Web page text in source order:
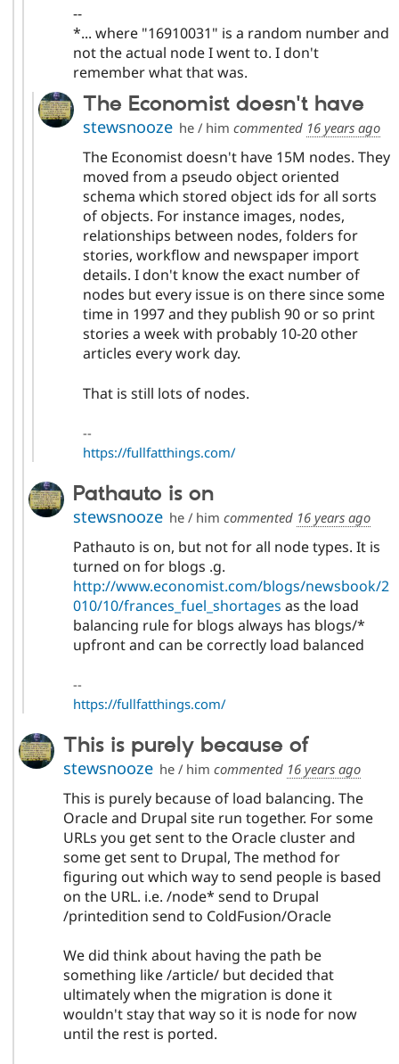
--
*... where "16910031" is a random number and
not the actual node I went to. I don't
remember what that was.
The Economist doesn't have
stewsnooze he / him commented 16 years ago
The Economist doesn't have 15M nodes. They
moved from a pseudo object oriented
schema which stored object ids for all sorts
of objects. For instance images, nodes,
relationships between nodes, folders for
stories, workflow and newspaper import
details. I don't know the exact number of
nodes but every issue is on there since some
time in 1997 and they publish 90 or so print
stories a week with probably 10-20 other
articles every work day.
That is still lots of nodes.
--
https://fullfatthings.com/
Pathauto is on
stewsnooze he / him commented 16 years ago
Pathauto is on, but not for all node types. It is
turned on for blogs .g.
http://www.economist.com/blogs/newsbook/2
010/10/frances_fuel_shortages as the load
balancing rule for blogs always has blogs/*
upfront and can be correctly load balanced
--
https://fullfatthings.com/
This is purely because of
stewsnooze he / him commented 16 years ago
This is purely because of load balancing. The
Oracle and Drupal site run together. For some
URLs you get sent to the Oracle cluster and
some get sent to Drupal, The method for
figuring out which way to send people is based
on the URL. i.e. /node* send to Drupal
/printedition send to ColdFusion/Oracle
We did think about having the path be
something like /article/ but decided that
ultimately when the migration is done it
wouldn't stay that way so it is node for now
until the rest is ported.